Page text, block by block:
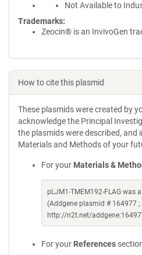
Not Available to
Trademarks:
Zeocin® is an InvivoGen
How to cite this plasmid
These plasmids were created by
acknowledge the Principal
the plasmids were described, and
Materials and Methods of your
For your Materials &
pLJM1-TMEM192-FLAG was
(Addgene plasmid # 164977 ;
http://n2t.net/
For your References